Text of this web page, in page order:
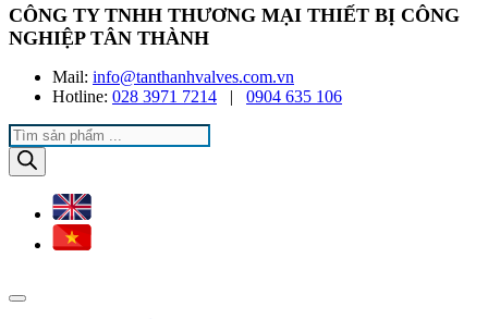
CÔNG TY TNHH THƯƠNG MẠI THIẾT BỊ CÔNG
NGHIỆP TÂN THÀNH
Mail: info@tanthanhvalves.com.vn
Hotline: 028 3971 7214 | 0904 635 106
Products
search